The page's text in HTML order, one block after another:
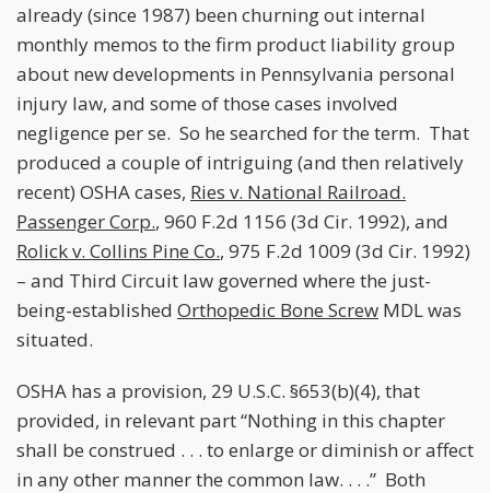
already (since 1987) been churning out internal
monthly memos to the firm product liability group
about new developments in Pennsylvania personal
injury law, and some of those cases involved
negligence per se. So he searched for the term. That
produced a couple of intriguing (and then relatively
recent) OSHA cases, Ries v. National Railroad.
Passenger Corp., 960 F.2d 1156 (3d Cir. 1992), and
Rolick v. Collins Pine Co., 975 F.2d 1009 (3d Cir. 1992)
– and Third Circuit law governed where the just-
being-established Orthopedic Bone Screw MDL was
situated.
OSHA has a provision, 29 U.S.C. §653(b)(4), that
provided, in relevant part “Nothing in this chapter
shall be construed . . . to enlarge or diminish or affect
in any other manner the common law. . . .” Both